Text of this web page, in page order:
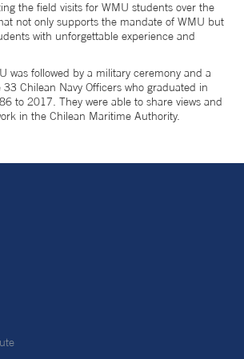
the field visits for WMU students over the
not only supports the mandate of WMU but
with unforgettable experience and
was followed by a military ceremony and a
Chilean Navy Officers who graduated in
to 2017. They were able to share views and
in the Chilean Maritime Authority.